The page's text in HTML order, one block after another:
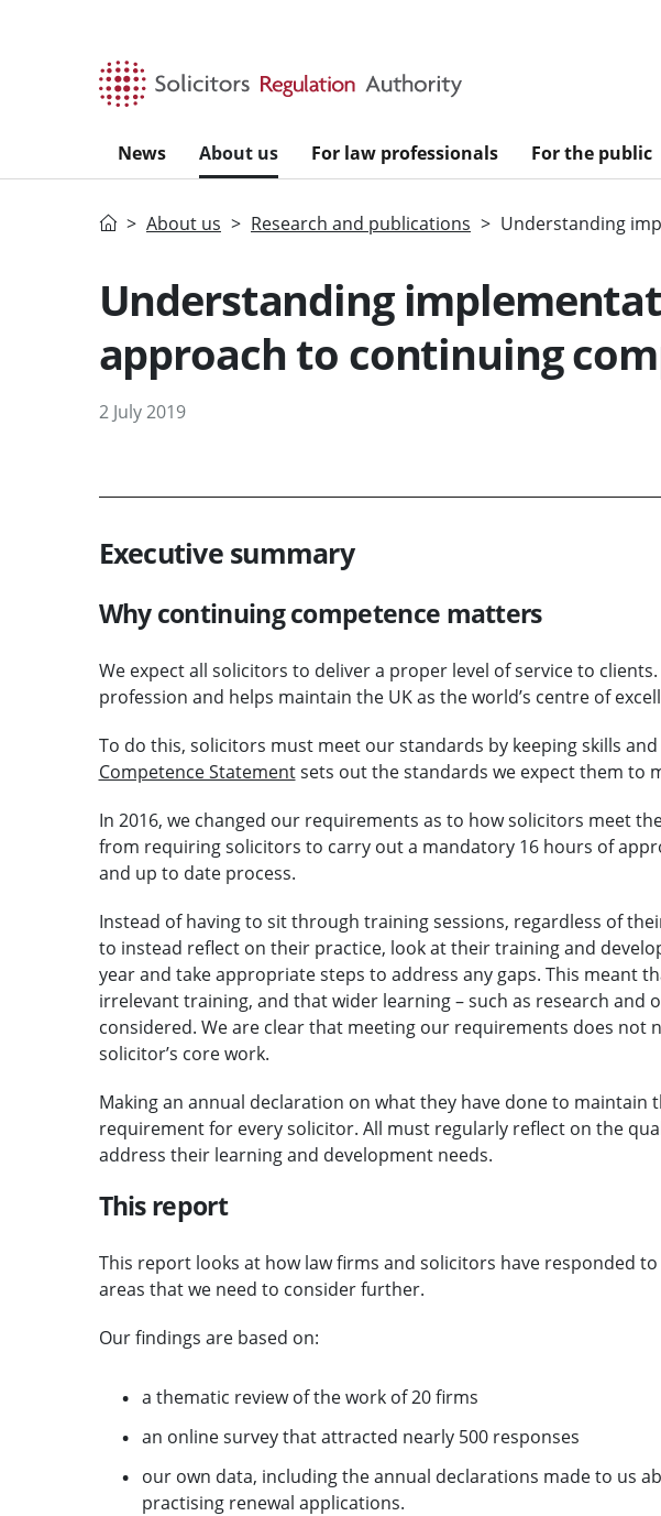
News About us For law professionals For the public
HomeAbout us Research and publications Understanding
Understanding
approach to continuing
2 July 2019
Executive summary
Why continuing competence matters
We expect all solicitors to deliver a proper level of service to
profession and helps maintain the UK as the world’s centre of
To do this, solicitors must meet our standards by keeping skills
Competence Statementsets out the standards we expect them to
In 2016, we changed our requirements as to how solicitors meet
from requiring solicitors to carry out a mandatory 16 hours of
and up to date process.
Instead of having to sit through training sessions, regardless of
to instead reflect on their practice, look at their training and
year and take appropriate steps to address any gaps. This meant
irrelevant training, and that wider learning – such as research and
considered. We are clear that meeting our requirements does not
solicitor’s core work.
Making an annual declaration on what they have done to maintain
requirement for every solicitor. All must regularly reflect on the
address their learning and development needs.
This report
This report looks at how law firms and solicitors have responded
areas that we need to consider further.
Our findings are based on:
a thematic review of the work of 20 firms
an online survey that attracted nearly 500 responses
our own data, including the annual declarations made to us
practising renewal applications.